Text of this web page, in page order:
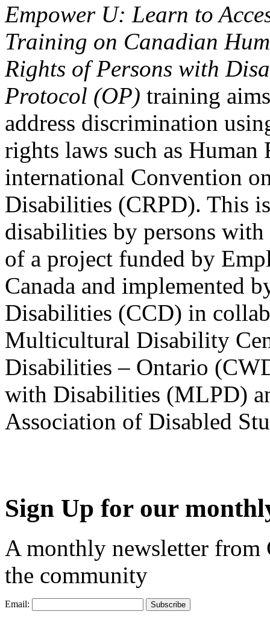
Empower U: Learn to
Training on Canadian
Rights of Persons with
Protocol (OP) training
address discrimination
rights laws such as Human
international Convention
Disabilities (CRPD). This
disabilities by persons
of a project funded by
Canada and implemented
Disabilities (CCD) in
Multicultural Disability
Disabilities – Ontario
with Disabilities (MLPD)
Association of Disabled
Sign Up for our
A monthly newsletter from
the community
Email: